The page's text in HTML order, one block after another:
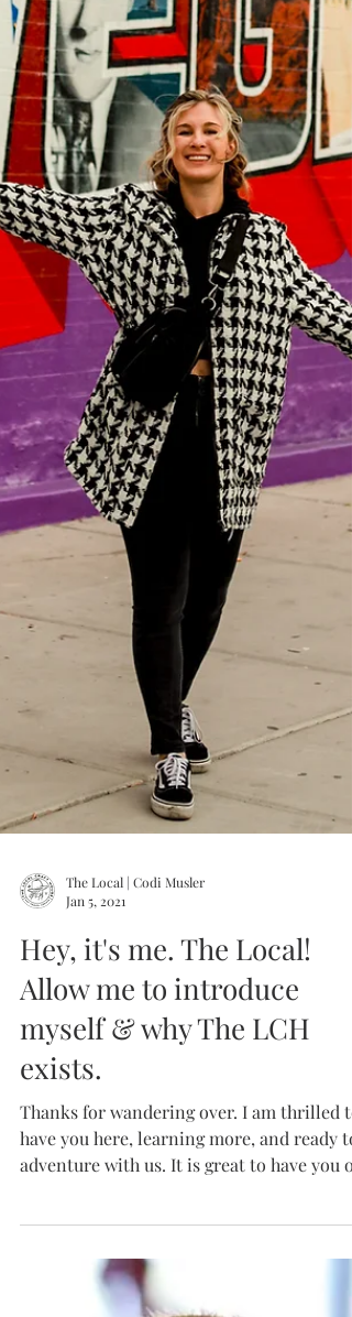
Jan 5, 2021
Hey, it's me. The Local!
Allow me to introduce
myself & why The LCH
exists.
Thanks for wandering over. I am thrilled to
have you here, learning more, and ready to